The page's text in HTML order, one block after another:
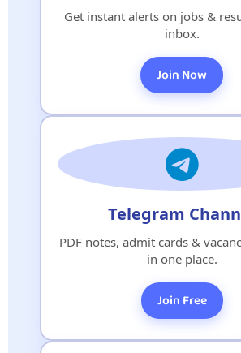
Get instant alerts on jobs &
inbox.
Join Now
Telegram
PDF notes, admit cards &
in one place.
Join Free